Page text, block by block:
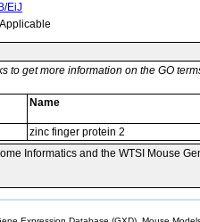
EiJ
to get more information on the GO
Name
zinc finger protein 2
Informatics and the WTSI Mouse